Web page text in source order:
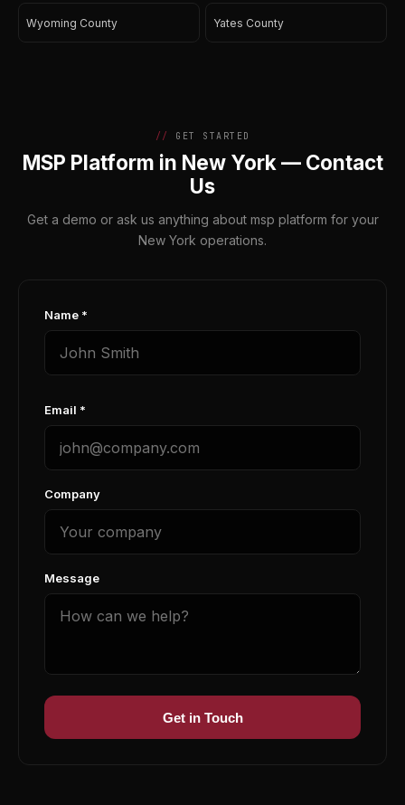
Wyoming County Yates County
GET STARTED
MSP Platform in New York — Contact
Us
Get a demo or ask us anything about msp platform for your
New York operations.
Name *
Email *
Company
Message
Get in Touch